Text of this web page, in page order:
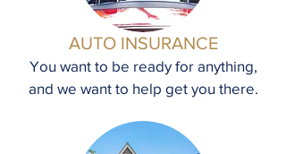
AUTO INSURANCE
You want to be ready for anything,
and we want to help get you there.